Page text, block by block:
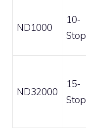
ND1000
10-
Stop
ND32000
15-
Stop